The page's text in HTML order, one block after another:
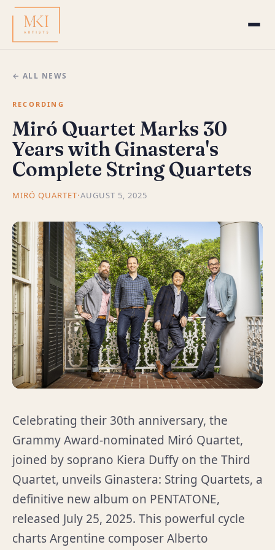
← ALL NEWS
RECORDING
Miró Quartet Marks 30
Years with Ginastera's
Complete String Quartets
MIRÓ QUARTET·AUGUST 5, 2025
Celebrating their 30th anniversary, the
Grammy Award-nominated Miró Quartet,
joined by soprano Kiera Duffy on the Third
Quartet, unveils Ginastera: String Quartets, a
definitive new album on PENTATONE,
released July 25, 2025. This powerful cycle
charts Argentine composer Alberto